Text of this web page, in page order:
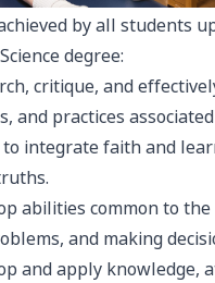
by all students
degree:
critique, and
and practices
integrate faith and
abilities common to
and making
and apply knowledge,